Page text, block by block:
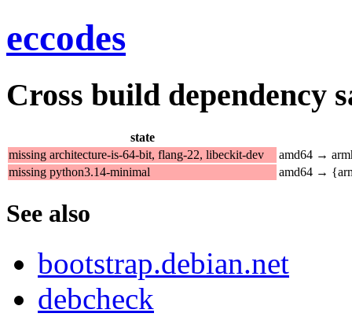
eccodes
Cross build dependency
state
missing architecture-is-64-bit, flang-22, libeckit-dev
amd64 →
missing python3.14-minimal
amd64 →
See also
bootstrap.debian.net
debcheck